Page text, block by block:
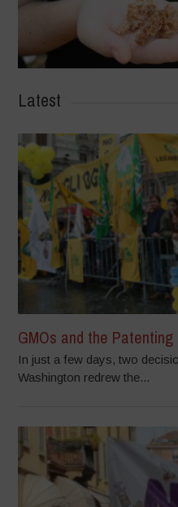
Latest
GMOs and the
In just a few days, two
Washington redrew the...